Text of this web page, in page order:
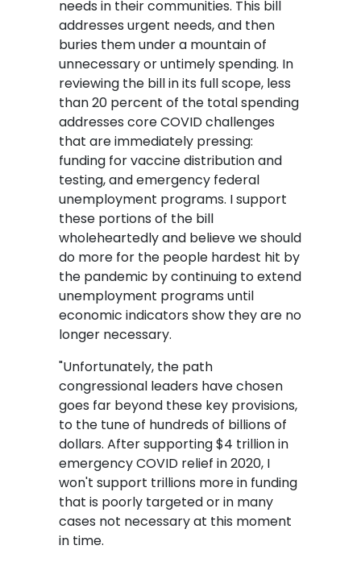
needs in their communities. This bill
addresses urgent needs, and then
buries them under a mountain of
unnecessary or untimely spending. In
reviewing the bill in its full scope, less
than 20 percent of the total spending
addresses core COVID challenges
that are immediately pressing:
funding for vaccine distribution and
testing, and emergency federal
unemployment programs. I support
these portions of the bill
wholeheartedly and believe we should
do more for the people hardest hit by
the pandemic by continuing to extend
unemployment programs until
economic indicators show they are no
longer necessary.
"Unfortunately, the path
congressional leaders have chosen
goes far beyond these key provisions,
to the tune of hundreds of billions of
dollars. After supporting $4 trillion in
emergency COVID relief in 2020, I
won't support trillions more in funding
that is poorly targeted or in many
cases not necessary at this moment
in time.